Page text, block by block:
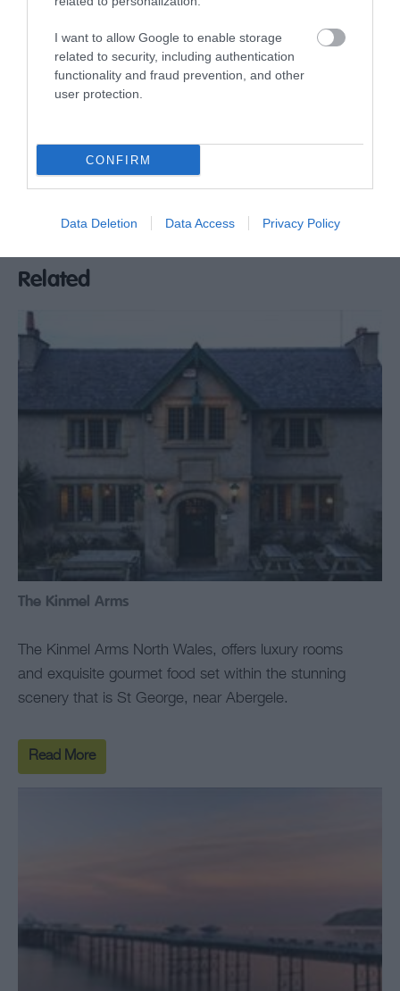
I want to allow Google to enable storage
related to security, including authentication
functionality and fraud prevention, and other
user protection.
CONFIRM
Data Deletion Data Access Privacy Policy
Every Wednesday & Friday in Easter, Whitsun and
Summer Holidays
Every Bank Holiday Monday
Open 11am every Saturday and Sunday from 12th
April until we close for the season(to be determined)
Related
The Kinmel Arms
The Kinmel Arms North Wales, offers luxury rooms
and exquisite gourmet food set within the stunning
scenery that is St George, near Abergele.
Read More